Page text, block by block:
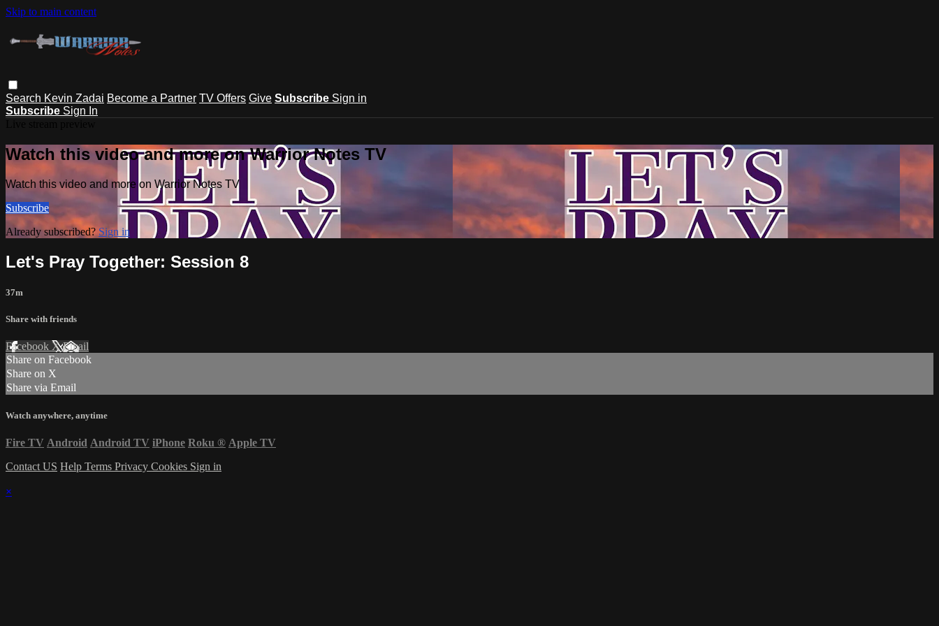
Skip to main content
Search Kevin Zadai Become a Partner TV Offers Give Subscribe Sign in
Subscribe Sign In
Watch this video and more on Warrior Notes TV
Watch this video and more on Warrior Notes TV
Subscribe
Already subscribed? Sign in
Let's Pray Together: Session 8
37m
Share with friends
Facebook XEmail
Share on Facebook
Share on X
Share via Email
Watch anywhere, anytime
Fire TV Android Android TV iPhone Roku ® Apple TV
Contact US Help Terms Privacy Cookies Sign in
×